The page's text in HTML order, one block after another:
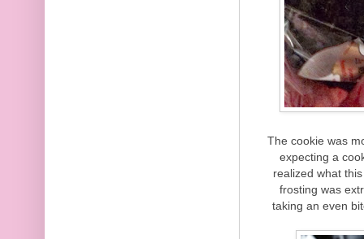
The cookie was
expecting a
realized what
frosting was
taking an even